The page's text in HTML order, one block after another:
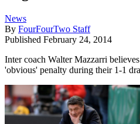
News
By FourFourTwo Staff
Published February 24, 2014
Inter coach Walter Mazzarri
'obvious' penalty during their 1-1